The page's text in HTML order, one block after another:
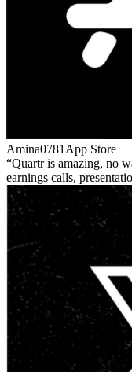
Amina0781 App Store
Quartr is amazing, no
earnings calls,